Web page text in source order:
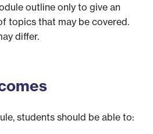
outline only to give an
topics that may be covered.
differ.
students should be able to: